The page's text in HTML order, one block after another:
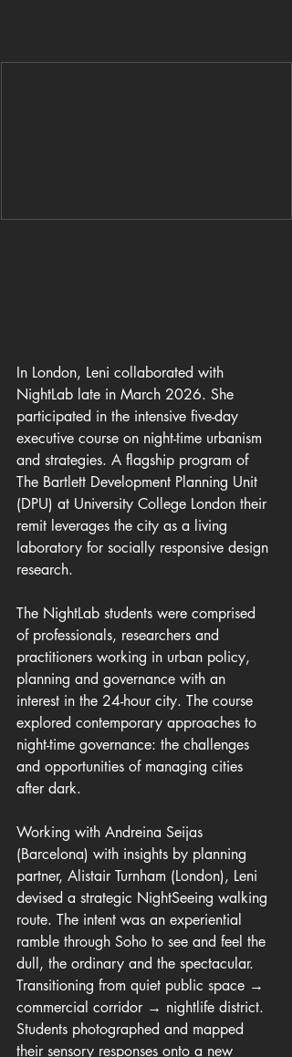
In London, Leni collaborated with
NightLab late in March 2026. She
participated in the intensive five-day
executive course on night-time urbanism
and strategies. A flagship program of
The Bartlett Development Planning Unit
(DPU) at University College London their
remit leverages the city as a living
laboratory for socially responsive design
research.
The NightLab students were comprised
of professionals, researchers and
practitioners working in urban policy,
planning and governance with an
interest in the 24-hour city. The course
explored contemporary approaches to
night-time governance: the challenges
and opportunities of managing cities
after dark.
Working with Andreina Seijas
(Barcelona) with insights by planning
partner, Alistair Turnham (London), Leni
devised a strategic NightSeeing walking
route. The intent was an experiential
ramble through Soho to see and feel the
dull, the ordinary and the spectacular.
Transitioning from quiet public space →
commercial corridor → nightlife district.
Students photographed and mapped
their sensory responses onto a new